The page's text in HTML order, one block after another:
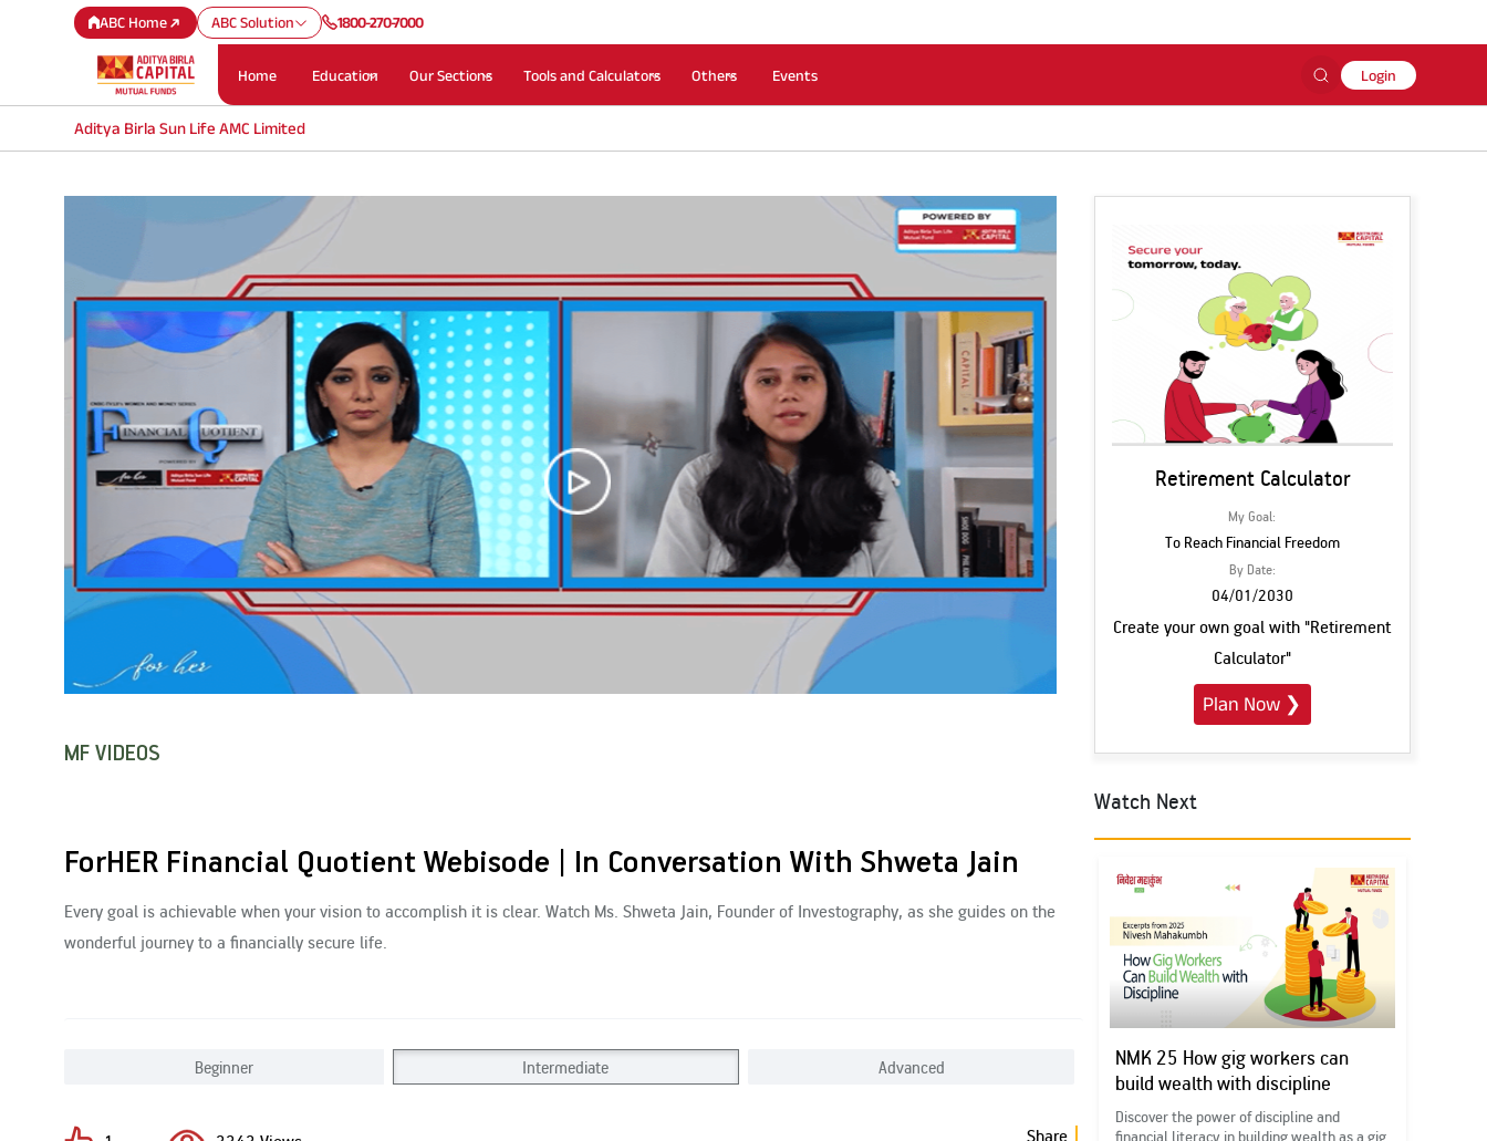
ABC Home ABC Solution 1800-270-7000
Home Education Our Sections Tools and Calculators Others Events Login
Aditya Birla Sun Life AMC Limited
MF VIDEOS
ForHER Financial Quotient Webisode | In Conversation With Shweta Jain
Every goal is achievable when your vision to accomplish it is clear. Watch Ms. Shweta Jain, Founder of Investography, as she guides on the
wonderful journey to a financially secure life.
Beginner Intermediate Advanced
Share
Retirement Calculator
My Goal:
To Reach Financial Freedom
By Date:
04/01/2030
Create your own goal with "Retirement
Calculator"
Plan Now ❯
Watch Next
NMK 25 How gig workers can
build wealth with discipline
Discover the power of discipline and
financial literacy in building wealth as a gig